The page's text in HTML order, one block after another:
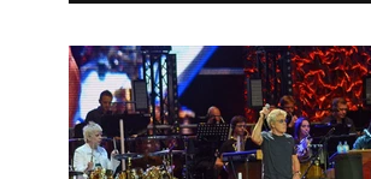
› SHARE YOUR NEWS STORY